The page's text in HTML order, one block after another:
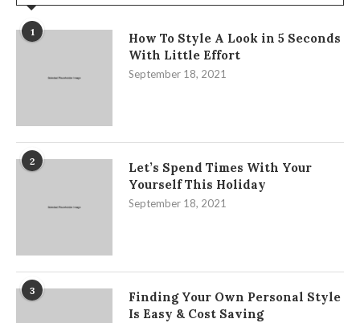
1
How To Style A Look in 5 Seconds
With Little Effort
September 18, 2021
2
Let’s Spend Times With Your
Yourself This Holiday
September 18, 2021
3
Finding Your Own Personal Style
Is Easy & Cost Saving